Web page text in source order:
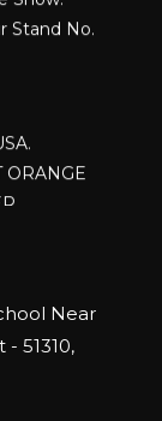
Stand No.
March 20-
Near
51310,